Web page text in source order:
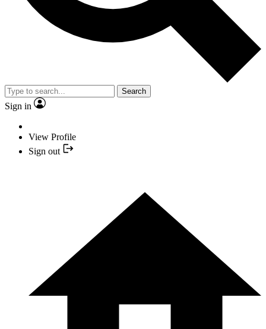
Search
Sign in
View Profile
Sign out